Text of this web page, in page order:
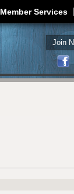
Member Services
Join